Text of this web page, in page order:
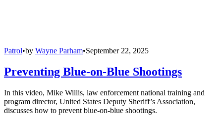
Patrol•by Wayne Parham•September 22, 2025
Preventing Blue-on-Blue Shootings
In this video, Mike Willis, law enforcement national training and
program director, United States Deputy Sheriff’s Association,
discusses how to prevent blue-on-blue shootings.